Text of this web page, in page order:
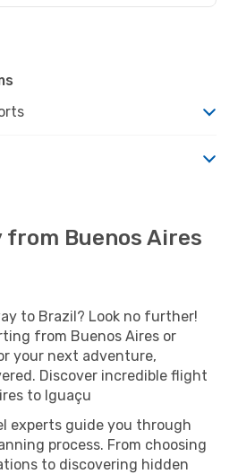
from Buenos Aires
to Brazil? Look no further!
from Buenos Aires or
your next adventure,
Discover incredible flight
to Iguaçu
experts guide you through
process. From choosing
to discovering hidden